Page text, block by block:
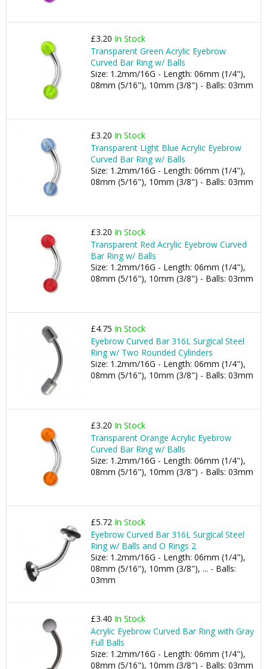
£3.20 In Stock
Transparent Green Acrylic Eyebrow
Curved Bar Ring w/ Balls
Size: 1.2mm/16G - Length: 06mm (1/4"),
08mm (5/16"), 10mm (3/8") - Balls: 03mm
£3.20 In Stock
Transparent Light Blue Acrylic Eyebrow
Curved Bar Ring w/ Balls
Size: 1.2mm/16G - Length: 06mm (1/4"),
08mm (5/16"), 10mm (3/8") - Balls: 03mm
£3.20 In Stock
Transparent Red Acrylic Eyebrow Curved
Bar Ring w/ Balls
Size: 1.2mm/16G - Length: 06mm (1/4"),
08mm (5/16"), 10mm (3/8") - Balls: 03mm
£4.75 In Stock
Eyebrow Curved Bar 316L Surgical Steel
Ring w/ Two Rounded Cylinders
Size: 1.2mm/16G - Length: 06mm (1/4"),
08mm (5/16"), 10mm (3/8") - Balls: 03mm
£3.20 In Stock
Transparent Orange Acrylic Eyebrow
Curved Bar Ring w/ Balls
Size: 1.2mm/16G - Length: 06mm (1/4"),
08mm (5/16"), 10mm (3/8") - Balls: 03mm
£5.72 In Stock
Eyebrow Curved Bar 316L Surgical Steel
Ring w/ Balls and O Rings 2
Size: 1.2mm/16G - Length: 06mm (1/4"),
08mm (5/16"), 10mm (3/8"), ... - Balls:
03mm
£3.40 In Stock
Acrylic Eyebrow Curved Bar Ring with Gray
Full Balls
Size: 1.2mm/16G - Length: 06mm (1/4"),
08mm (5/16"), 10mm (3/8") - Balls: 03mm